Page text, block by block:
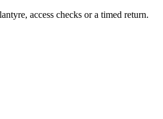
access checks or a timed return.